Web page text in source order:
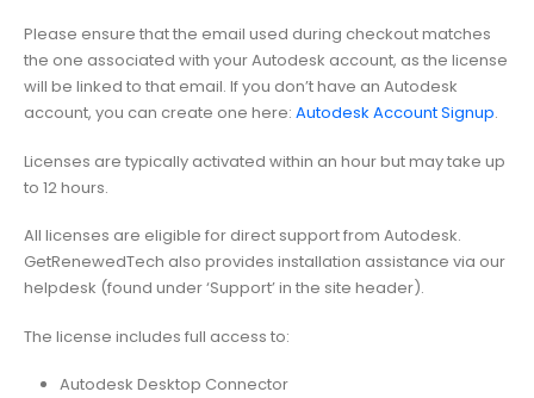
Please ensure that the email used during checkout matches
the one associated with your Autodesk account, as the license
will be linked to that email. If you don’t have an Autodesk
account, you can create one here: Autodesk Account Signup.
Licenses are typically activated within an hour but may take up
to 12 hours.
All licenses are eligible for direct support from Autodesk.
GetRenewedTech also provides installation assistance via our
helpdesk (found under ‘Support’ in the site header).
The license includes full access to:
Autodesk Desktop Connector